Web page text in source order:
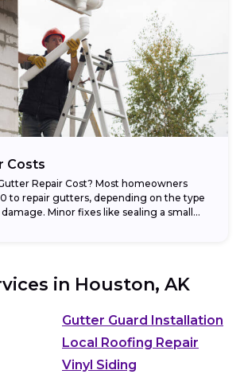
Costs
Repair Cost? Most homeowners
to repair gutters, depending on the type
Minor fixes like sealing a small...
in Houston, AK
Gutter Guard Installation
Local Roofing Repair
Vinyl Siding